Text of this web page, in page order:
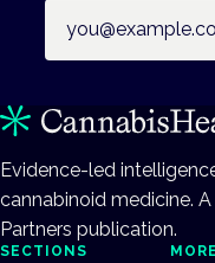
Evidence-led
cannabinoid medicine.
Partners publication.
SECTIONS MORE